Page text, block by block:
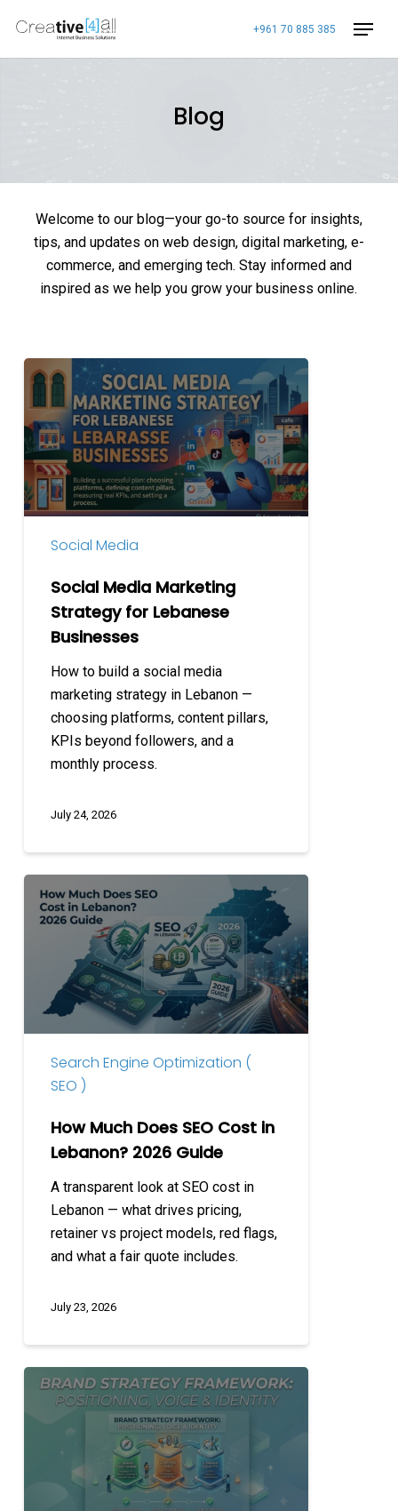
main
+961 70 885 385
Blog
Welcome to our blog—your go-to source for insights,
tips, and updates on web design, digital marketing, e-
commerce, and emerging tech. Stay informed and
inspired as we help you grow your business online.
Social
Marketing
Strategy
for
Lebanese
Businesses
Social Media
Social Media Marketing
Strategy for Lebanese
Businesses
How to build a social media
marketing strategy in Lebanon —
choosing platforms, content pillars,
KPIs beyond followers, and a
monthly process.
July 24, 2026
Much
GuideSearch Engine Optimization (
SEO )
How Much Does SEO Cost in
Lebanon? 2026 Guide
A transparent look at SEO cost in
Lebanon — what drives pricing,
retainer vs project models, red flags,
and what a fair quote includes.
July 23, 2026
Brand
Strategy